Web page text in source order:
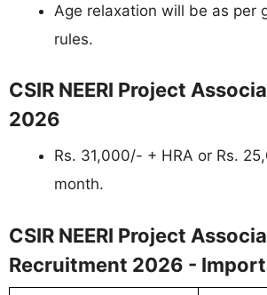
Age relaxation will be as per
rules.
CSIR NEERI Project
2026
Rs. 31,000/- + HRA or Rs.
month.
CSIR NEERI Project
Recruitment 2026 -